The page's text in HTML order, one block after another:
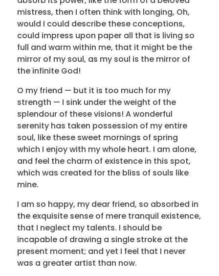
mistress, then I often think with longing, Oh,
would I could describe these conceptions,
could impress upon paper all that is living so
full and warm within me, that it might be the
mirror of my soul, as my soul is the mirror of
the infinite God!
O my friend — but it is too much for my
strength — I sink under the weight of the
splendour of these visions! A wonderful
serenity has taken possession of my entire
soul, like these sweet mornings of spring
which I enjoy with my whole heart. I am alone,
and feel the charm of existence in this spot,
which was created for the bliss of souls like
mine.
I am so happy, my dear friend, so absorbed in
the exquisite sense of mere tranquil existence,
that I neglect my talents. I should be
incapable of drawing a single stroke at the
present moment; and yet I feel that I never
was a greater artist than now.